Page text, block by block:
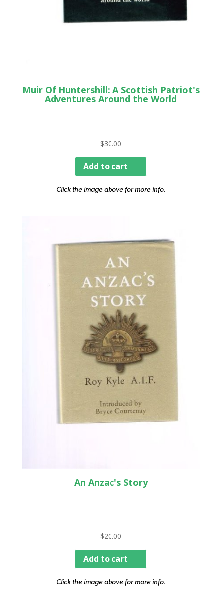
Muir Of Huntershill: A Scottish Patriot's
Adventures Around the World
$30.00
Add to cart
Click the image above for more info.
An Anzac's Story
$20.00
Add to cart
Click the image above for more info.